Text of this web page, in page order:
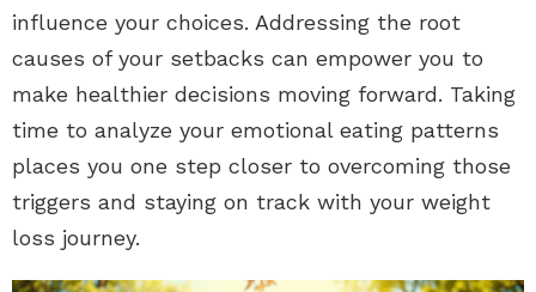
influence your choices. Addressing the root
causes of your setbacks can empower you to
make healthier decisions moving forward. Taking
time to analyze your emotional eating patterns
places you one step closer to overcoming those
triggers and staying on track with your weight
loss journey.